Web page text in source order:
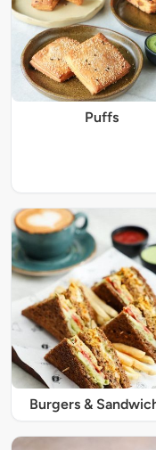
Puffs
Burgers &